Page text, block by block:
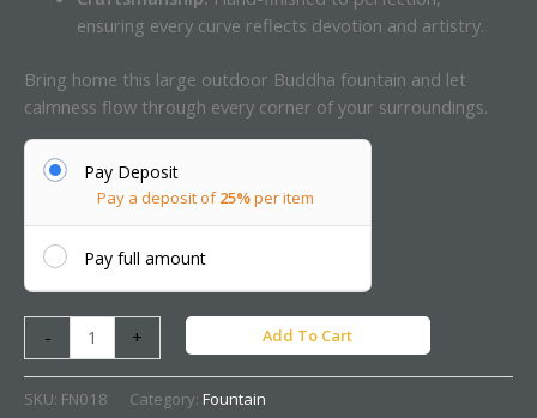
ensuring every curve reflects devotion and artistry.
Bring home this large outdoor Buddha fountain and let
calmness flow through every corner of your surroundings.
Pay Deposit
Pay a deposit of25%per item
Pay full amount
- + Add To Cart
SKU: FN018 Category: Fountain